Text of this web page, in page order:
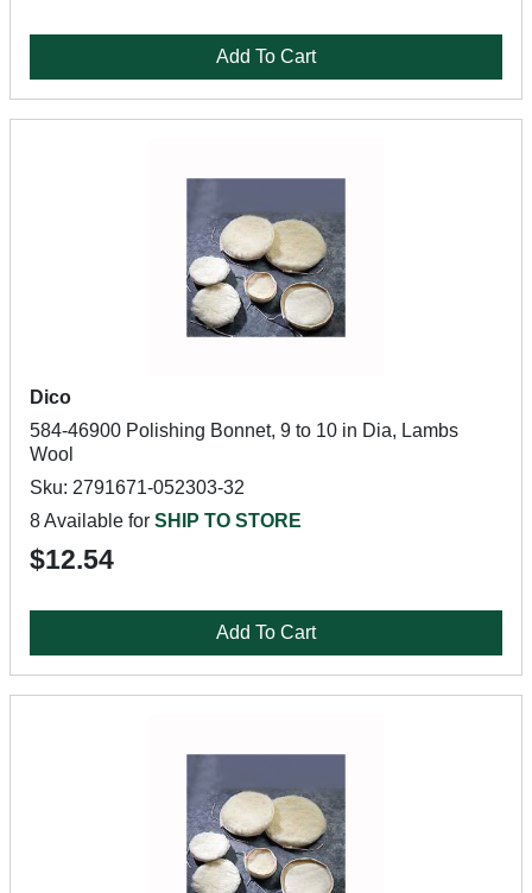
Add To Cart
Dico
584-46900 Polishing Bonnet, 9 to 10 in Dia, Lambs
Wool
Sku: 2791671-052303-32
8 Available for SHIP TO STORE
$12.54
Add To Cart